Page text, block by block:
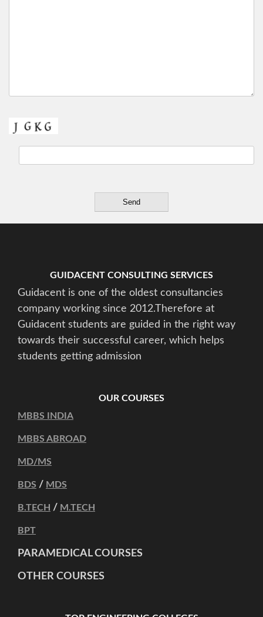
GUIDACENT CONSULTING SERVICES
Guidacent is one of the oldest consultancies
company working since 2012.Therefore at
Guidacent students are guided in the right way
towards their successful career, which helps
students getting admission
OUR COURSES
MBBS INDIA
MBBS ABROAD
MD/MS
BDS / MDS
B.TECH / M.TECH
BPT
PARAMEDICAL COURSES
OTHER COURSES